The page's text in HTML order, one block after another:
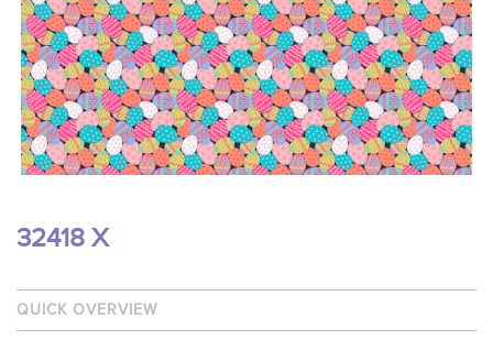
32418 X
QUICK OVERVIEW